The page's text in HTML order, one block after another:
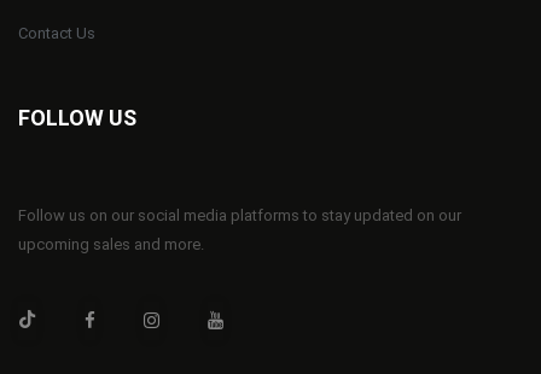
Contact Us
FOLLOW US
Follow us on our social media platforms to stay updated on our
upcoming sales and more.